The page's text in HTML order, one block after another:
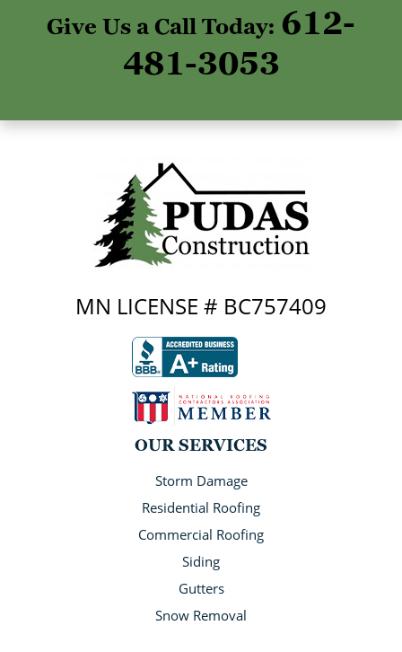
Give Us a Call Today: 612-
481-3053
MN LICENSE # BC757409
OUR SERVICES
Storm Damage
Residential Roofing
Commercial Roofing
Siding
Gutters
Snow Removal